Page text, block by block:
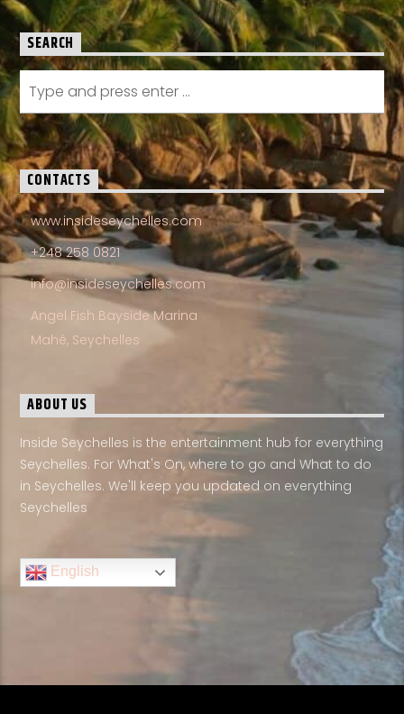
SEARCH
CONTACTS
www.insideseychelles.com
+248 258 0821
info@insideseychelles.com
Angel Fish Bayside Marina
Mahé, Seychelles
ABOUT US
Inside Seychelles is the entertainment hub for everything
Seychelles. For What's On, where to go and What to do
in Seychelles. We'll keep you updated on everything
Seychelles
English